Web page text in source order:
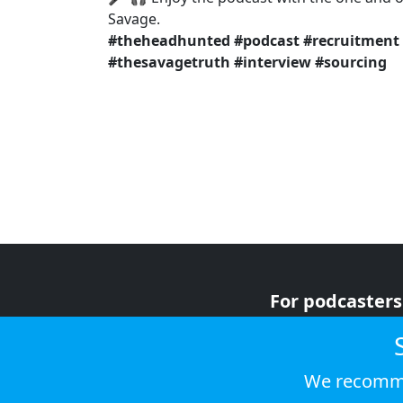
Savage.
#theheadhunted #podcast#recruitment
#thesavagetruth #interview#sourcing
For podcasters
We